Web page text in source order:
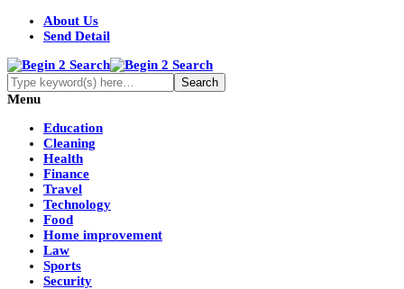
About Us
Send Detail
Menu
Education
Cleaning
Health
Finance
Travel
Technology
Food
Home improvement
Law
Sports
Security